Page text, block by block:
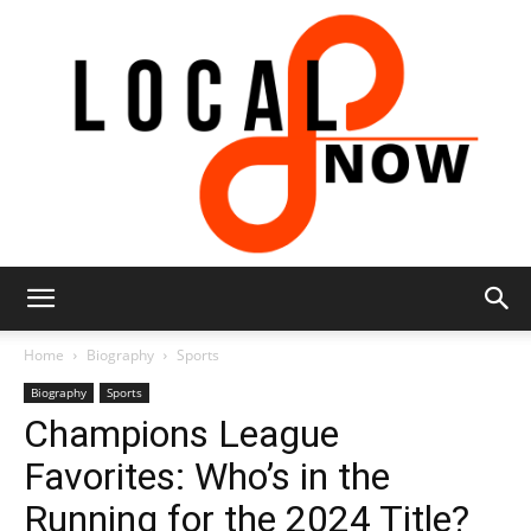
8
Home Biography Sports
Biography Sports
Champions League
Favorites: Who’s in the
Running for the 2024 Title?